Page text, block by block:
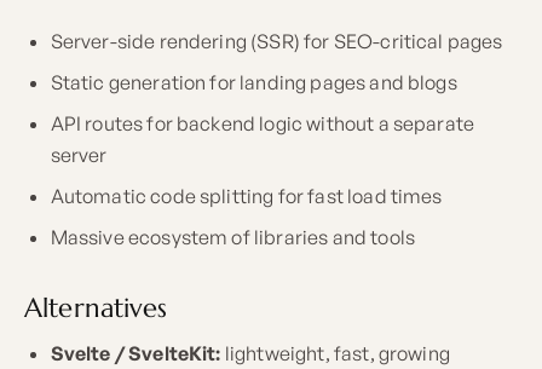
Server-side rendering (SSR) for SEO-critical pages
Static generation for landing pages and blogs
API routes for backend logic without a separate
server
Automatic code splitting for fast load times
Massive ecosystem of libraries and tools
Alternatives
Svelte / SvelteKit: lightweight, fast, growing